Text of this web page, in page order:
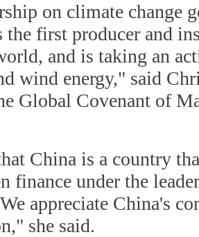
on climate change
the first producer and
and is taking an
wind energy," said
Global Covenant of
China is a country
finance under the
appreciate China's
she said.